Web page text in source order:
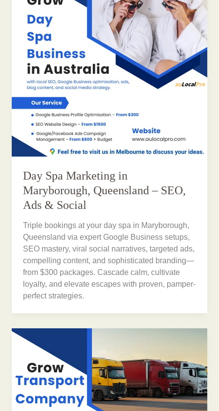
Day Spa Marketing in
Maryborough, Queensland – SEO,
Ads & Social
Triple bookings at your day spa in Maryborough,
Queensland via expert Google Business setups,
SEO mastery, viral social narratives, targeted ads,
compelling content, and sophisticated branding—
from $300 packages. Cascade calm, cultivate
loyalty, and elevate escapes with proven, pamper-
perfect strategies.